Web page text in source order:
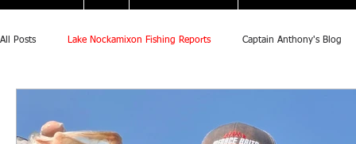
All Posts Lake Nockamixon Fishing Reports Captain Anthony's Blog